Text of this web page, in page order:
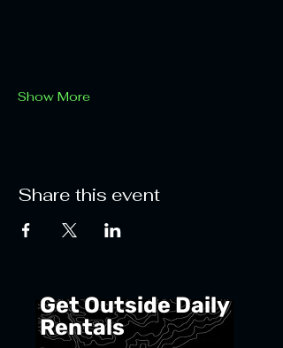
Show More
Share this event
Get Outside Daily
Rentals